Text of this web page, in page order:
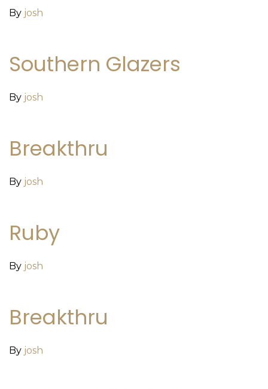
By josh
Southern Glazers
By josh
Breakthru
By josh
Ruby
By josh
Breakthru
By josh